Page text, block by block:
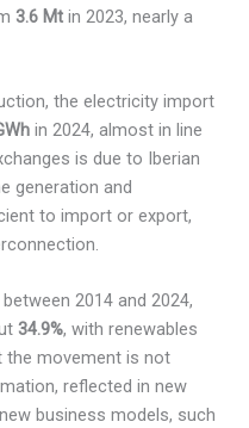
3.6 Mt in 2023, nearly a
the electricity import
in 2024, almost in line
is due to Iberian
generation and
to import or export,
2014 and 2024,
34.9%, with renewables
the movement is not
reflected in new
business models, such